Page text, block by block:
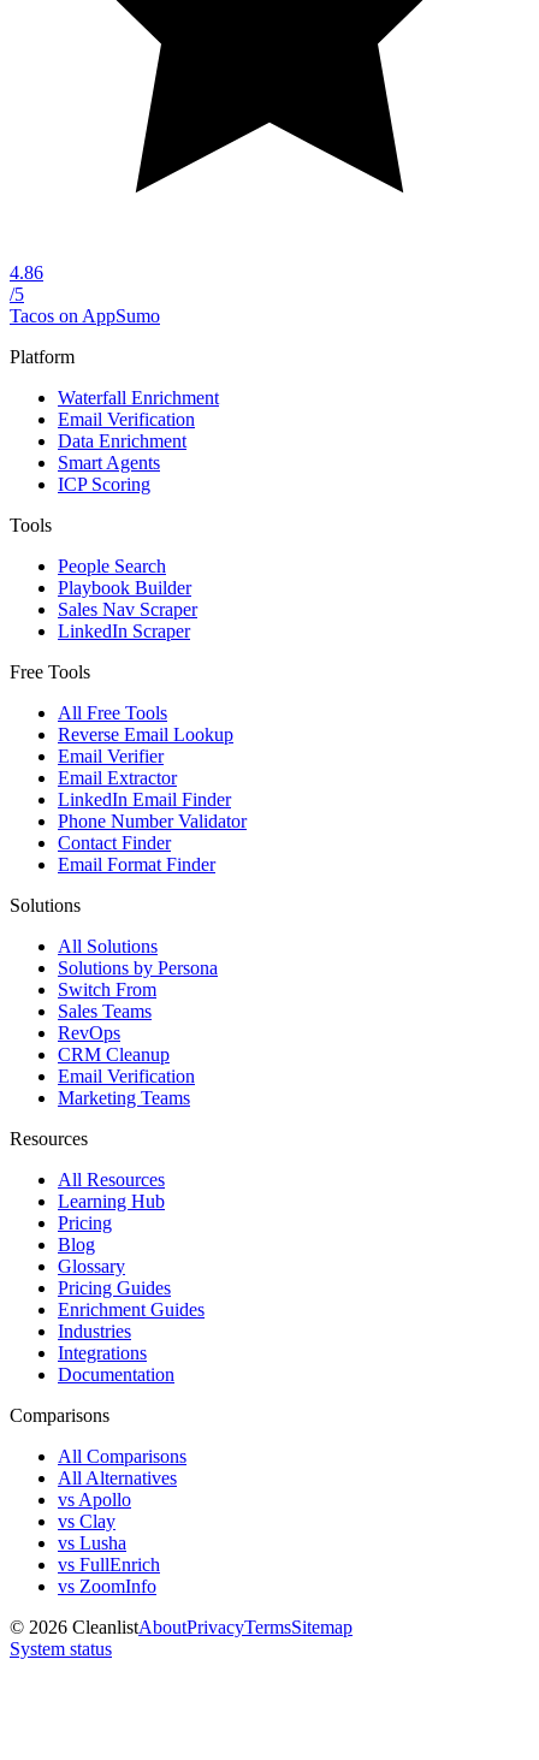
4.86
/5
Tacos on AppSumo
Platform
Waterfall Enrichment
Email Verification
Data Enrichment
Smart Agents
ICP Scoring
Tools
People Search
Playbook Builder
Sales Nav Scraper
LinkedIn Scraper
Free Tools
All Free Tools
Reverse Email Lookup
Email Verifier
Email Extractor
LinkedIn Email Finder
Phone Number Validator
Contact Finder
Email Format Finder
Solutions
All Solutions
Solutions by Persona
Switch From
Sales Teams
RevOps
CRM Cleanup
Email Verification
Marketing Teams
Resources
All Resources
Learning Hub
Pricing
Blog
Glossary
Pricing Guides
Enrichment Guides
Industries
Integrations
Documentation
Comparisons
All Comparisons
All Alternatives
vs Apollo
vs Clay
vs Lusha
vs FullEnrich
vs ZoomInfo
© 2026 CleanlistAboutPrivacyTermsSitemap
System status